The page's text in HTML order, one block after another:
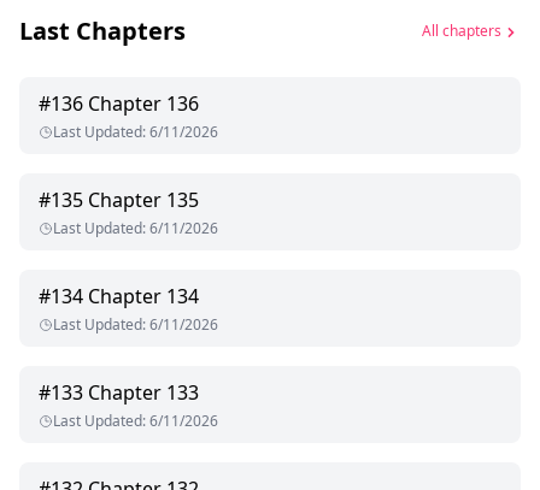
Last Chapters All chapters
#136 Chapter 136
Last Updated:6/11/2026
#135 Chapter 135
Last Updated:6/11/2026
#134 Chapter 134
Last Updated:6/11/2026
#133 Chapter 133
Last Updated:6/11/2026